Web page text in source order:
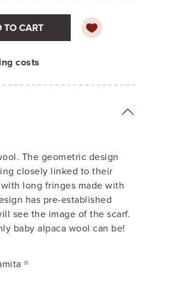
TO CART
costs
The geometric design
closely linked to their
long fringes made with
has pre-established
see the image of the scarf.
baby alpaca wool can be!
®